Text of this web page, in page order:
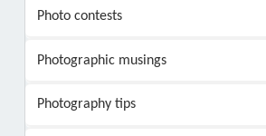
Photo contests
Photographic musings
Photography tips